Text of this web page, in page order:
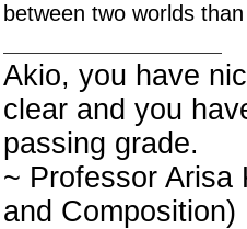
between two worlds
Akio, you have
clear and you
passing grade.
~ Professor Arisa
and Composition)